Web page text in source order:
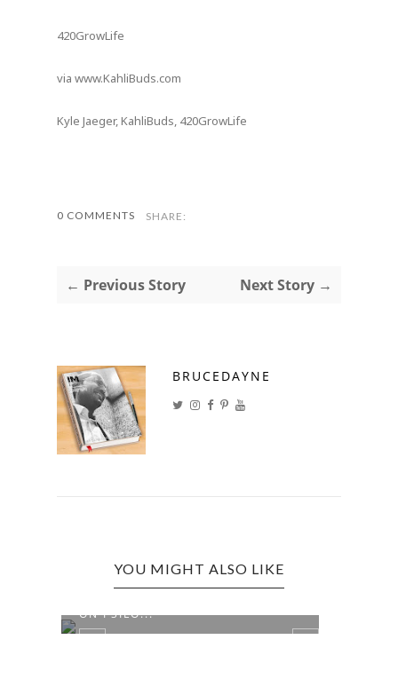
420GrowLife
via www.KahliBuds.com
Kyle Jaeger, KahliBuds, 420GrowLife
0 COMMENTS SHARE:
← Previous Story Next Story →
BRUCEDAYNE
YOU MIGHT ALSO LIKE
APPEALS COURT TO HEAR CASE
ON PSILO...